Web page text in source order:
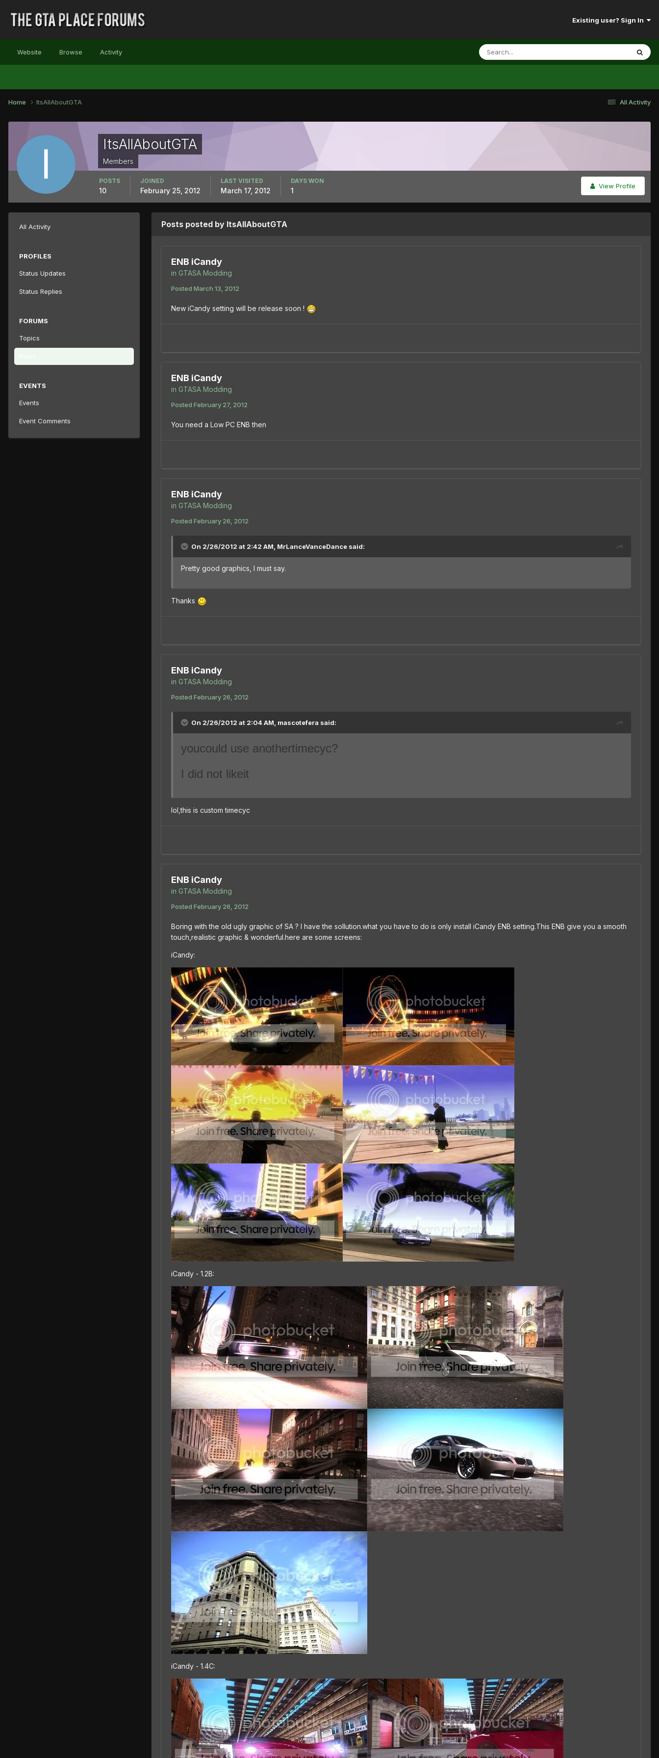
Existing user? Sign In
Website Browse Activity
All Activity
Home ItsAllAboutGTA
ItsAllAboutGTA
Members
View Profile
POSTS
10
JOINED
February 25, 2012
LAST VISITED
March 17, 2012
DAYS WON
1
All Activity
PROFILES
Status Updates
Status Replies
FORUMS
Topics
EVENTS
Events
Event Comments
Posts posted by ItsAllAboutGTA
ENB iCandy
in GTASA Modding
Posted March 13, 2012
New iCandy setting will be release soon !
ENB iCandy
in GTASA Modding
Posted February 27, 2012
You need a Low PC ENB then
ENB iCandy
in GTASA Modding
Posted February 26, 2012
On 2/26/2012 at 2:42 AM, MrLanceVanceDance said:
Pretty good graphics, I must say.
Thanks
ENB iCandy
in GTASA Modding
Posted February 26, 2012
On 2/26/2012 at 2:04 AM, mascotefera said:
youcould use anothertimecyc?
I did not likeit
lol,this is custom timecyc
ENB iCandy
in GTASA Modding
Posted February 26, 2012
Boring with the old ugly graphic of SA ? I have the sollution.what you have to do is only install iCandy ENB setting.This ENB give you a smooth
touch,realistic graphic & wonderful.here are some screens:
iCandy:
iCandy - 1.2B:
iCandy - 1.4C: